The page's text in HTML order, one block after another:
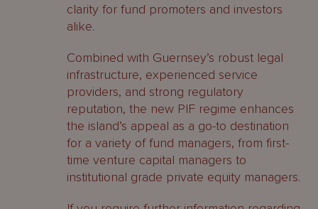
clarity for fund promoters and investors
alike.
Combined with Guernsey’s robust legal
infrastructure, experienced service
providers, and strong regulatory
reputation, the new PIF regime enhances
the island’s appeal as a go-to destination
for a variety of fund managers, from first-
time venture capital managers to
institutional grade private equity managers.